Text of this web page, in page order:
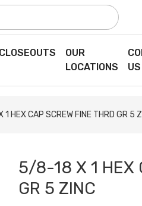
CLOSEOUTS
OUR
LOCATIONS
US
HEX CAP SCREW FINE THRD GR 5
5/8-18 X 1 HEX
GR 5 ZINC